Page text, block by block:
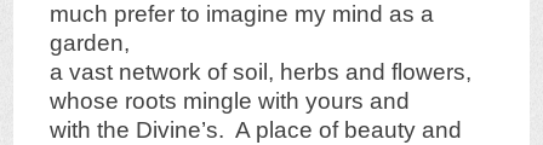
much prefer to imagine my mind as a
garden,
a vast network of soil, herbs and flowers,
whose roots mingle with yours and
with the Divine’s. A place of beauty and